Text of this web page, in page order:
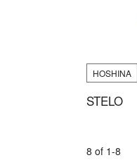
HOSHINA
STELO
8 of 1-8